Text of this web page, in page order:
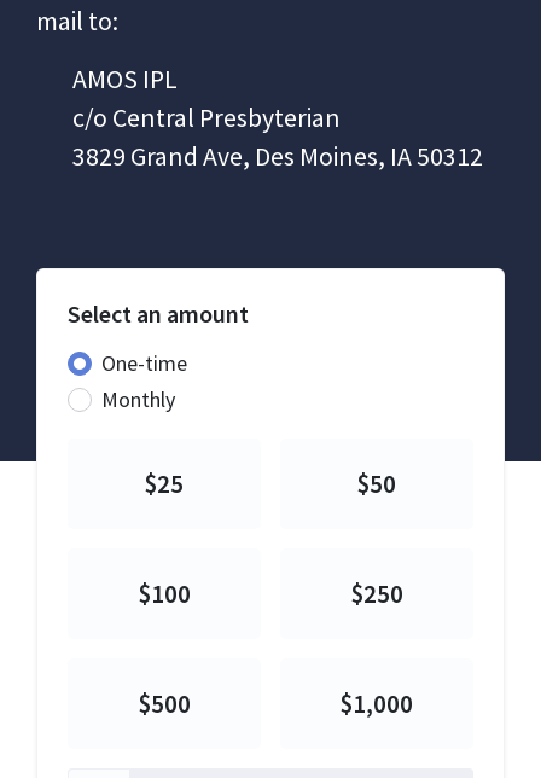
mail to:
AMOS IPL
c/o Central Presbyterian
3829 Grand Ave, Des Moines, IA 50312
Select an amount
Donation frequency
One-time
Monthly
$25 $50
$100 $250
$500 $1,000